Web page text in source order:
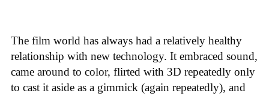
The film world has always had a relatively healthy
relationship with new technology. It embraced sound,
came around to color, flirted with 3D repeatedly only
to cast it aside as a gimmick (again repeatedly), and